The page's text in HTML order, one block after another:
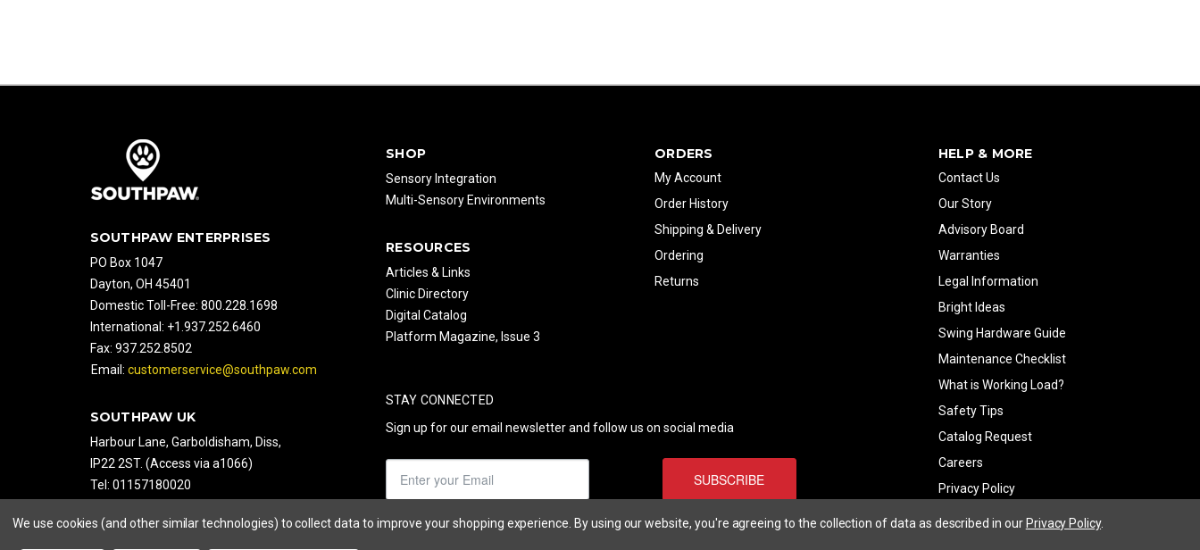
SOUTHPAW ENTERPRISES
PO Box 1047
Dayton, OH 45401
Domestic Toll-Free: 800.228.1698
International: +1.937.252.6460
Fax: 937.252.8502
Email: customerservice@southpaw.com
SOUTHPAW UK
Harbour Lane, Garboldisham, Diss,
IP22 2ST. (Access via a1066)
Tel: 01157180020
Web:www.southpaw.co.uk
SHOP
Sensory Integration
Multi-Sensory Environments
RESOURCES
Articles & Links
Clinic Directory
Digital Catalog
Platform Magazine, Issue 3
ORDERS
My Account
Order History
Shipping & Delivery
Ordering
Returns
STAY CONNECTED
Sign up for our email newsletter and follow us on social media
SUBSCRIBE
HELP & MORE
Contact Us
Our Story
Advisory Board
Warranties
Legal Information
Bright Ideas
Swing Hardware Guide
Maintenance Checklist
What is Working Load?
Safety Tips
Catalog Request
Careers
Privacy Policy
We use cookies (and other similar technologies) to collect data to improve your shopping experience. By using our website, you're agreeing to the collection of data as described in our Privacy Policy.